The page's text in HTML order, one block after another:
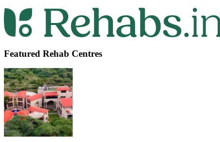
Featured Rehab Centres